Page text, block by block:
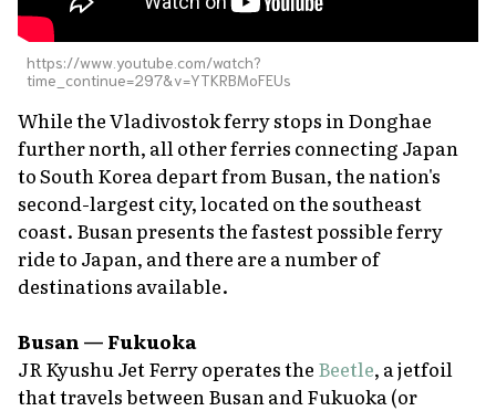
https://www.youtube.com/watch?
time_continue=297&v=YTKRBMoFEUs
While the Vladivostok ferry stops in Donghae
further north, all other ferries connecting Japan
to South Korea depart from Busan, the nation's
second-largest city, located on the southeast
coast. Busan presents the fastest possible ferry
ride to Japan, and there are a number of
destinations available.
Busan — Fukuoka
JR Kyushu Jet Ferry operates the Beetle, a jetfoil
that travels between Busan and Fukuoka (or